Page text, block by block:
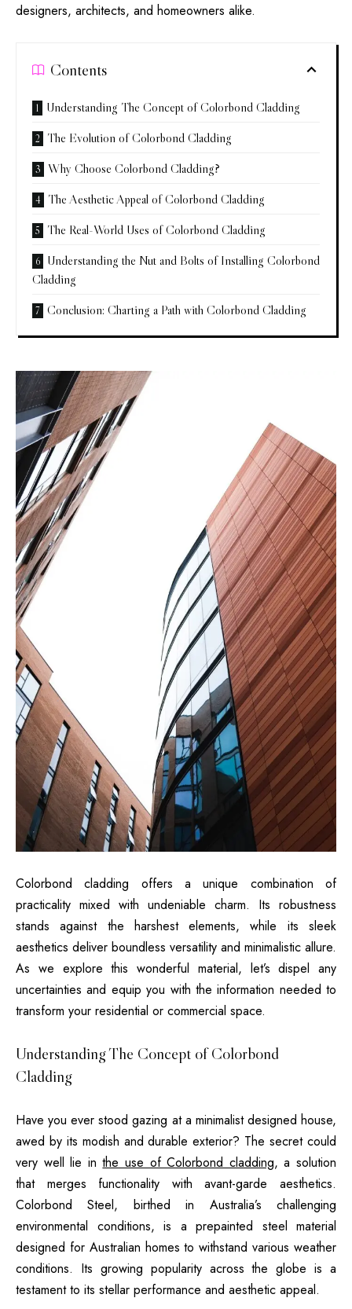
designers, architects, and homeowners alike.
Contents
Understanding The Concept of Colorbond Cladding
The Evolution of Colorbond Cladding
Why Choose Colorbond Cladding?
The Aesthetic Appeal of Colorbond Cladding
The Real-World Uses of Colorbond Cladding
Understanding the Nut and Bolts of Installing Colorbond
Cladding
Conclusion: Charting a Path with Colorbond Cladding
Colorbond cladding offers a unique combination of
practicality mixed with undeniable charm. Its robustness
stands against the harshest elements, while its sleek
aesthetics deliver boundless versatility and minimalistic allure.
As we explore this wonderful material, let’s dispel any
uncertainties and equip you with the information needed to
transform your residential or commercial space.
Understanding The Concept of Colorbond
Cladding
Have you ever stood gazing at a minimalist designed house,
awed by its modish and durable exterior? The secret could
very well lie inthe use of Colorbond cladding, a solution
that merges functionality with avant-garde aesthetics.
Colorbond Steel, birthed in Australia’s challenging
environmental conditions, is a prepainted steel material
designed for Australian homes to withstand various weather
conditions. Its growing popularity across the globe is a
testament to its stellar performance and aesthetic appeal.